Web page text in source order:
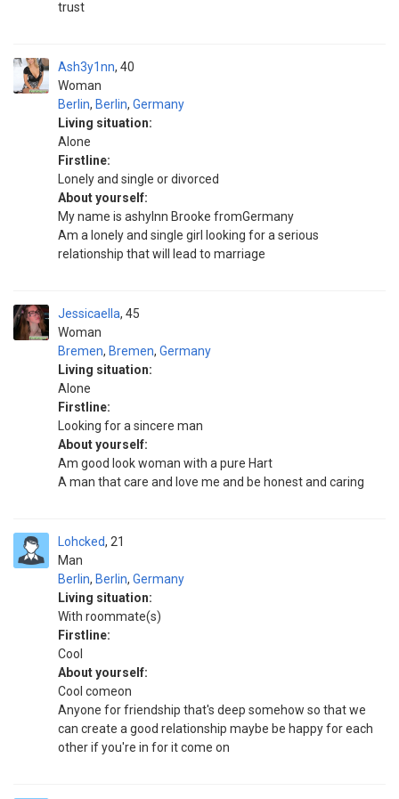
trust
Ash3y1nn
Woman
40
Berlin, Berlin, Germany
Living situation:
Alone
Firstline:
Lonely and single or divorced
About yourself:
My name is ashylnn Brooke fromGermany
Am a lonely and single girl looking for a serious
relationship that will lead to marriage
Jessicaella
Woman
45
Bremen, Bremen, Germany
Living situation:
Alone
Firstline:
Looking for a sincere man
About yourself:
Am good look woman with a pure Hart
A man that care and love me and be honest and caring
Lohcked
Man
21
Berlin, Berlin, Germany
Living situation:
With roommate(s)
Firstline:
Cool
About yourself:
Cool comeon
Anyone for friendship that's deep somehow so that we
can create a good relationship maybe be happy for each
other if you're in for it come on